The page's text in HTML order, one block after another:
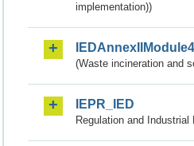
implementation))
IEDAnnexIIModule4
(Waste incineration and
IEPR_IED
Regulation and